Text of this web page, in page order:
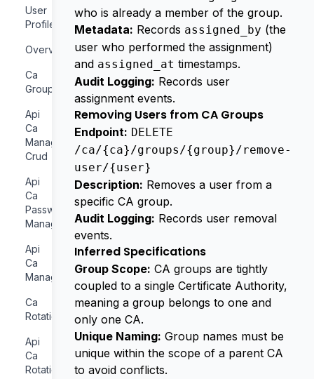
User
Profile
Overview
Ca
Groups
Api
Ca
Management
Crud
Api
Ca
Password
Management
Api
Ca
Management
Ca
Rotation
Api
Ca
Rotation
who is already a member of the group.
Metadata: Records assigned_by (the
user who performed the assignment)
and assigned_at timestamps.
Audit Logging: Records user
assignment events.
Removing Users from CA Groups
Endpoint: DELETE
/ca/{ca}/groups/{group}/remove-
user/{user}
Description: Removes a user from a
specific CA group.
Audit Logging: Records user removal
events.
Inferred Specifications
Group Scope: CA groups are tightly
coupled to a single Certificate Authority,
meaning a group belongs to one and
only one CA.
Unique Naming: Group names must be
unique within the scope of a parent CA
to avoid conflicts.